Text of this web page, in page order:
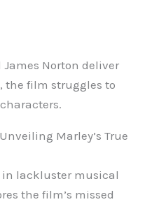
Norton deliver
the film struggles to
Marley’s True
in lackluster musical
the film’s missed